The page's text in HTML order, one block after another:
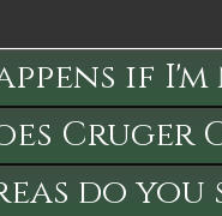
if
Cruger
do you